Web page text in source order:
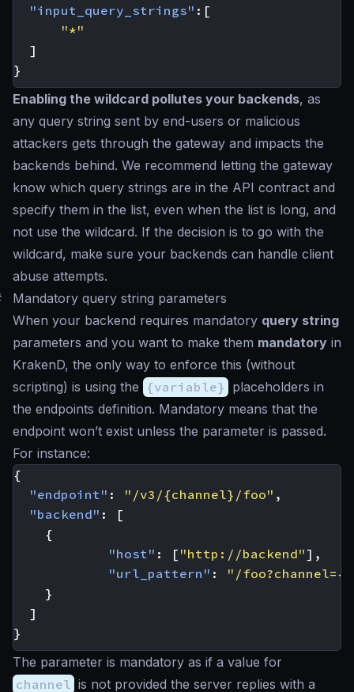
"input_query_strings" :[
"*"
]
}
Enabling the wildcard pollutes your backends, as
any query string sent by end-users or malicious
attackers gets through the gateway and impacts the
backends behind. We recommend letting the gateway
know which query strings are in the API contract and
specify them in the list, even when the list is long, and
not use the wildcard. If the decision is to go with the
wildcard, make sure your backends can handle client
abuse attempts.
Mandatory query string parameters
When your backend requires mandatory query string
parameters and you want to make them mandatory in
KrakenD, the only way to enforce this (without
scripting) is using the {variable} placeholders in
the endpoints definition. Mandatory means that the
endpoint won’t exist unless the parameter is passed.
For instance:
{
"endpoint" : "/v3/{channel}/foo" ,
"backend" :
[
{
"host" : [ "http://backend"],
"url_pattern" :
"/
}
]
}
The parameter is mandatory as if a value for
channel is not provided the server replies with a